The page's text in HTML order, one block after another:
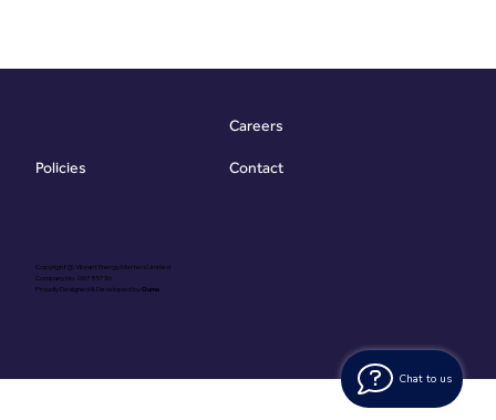
Chat to us
Copyright @ Vibrant Energy Matters Limited
Company No. 06755736
Proudly Designed & Developed byOuma
Policies
Careers
Contact